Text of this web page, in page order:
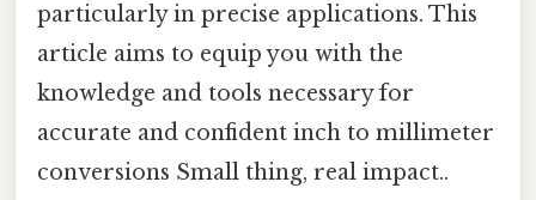
particularly in precise applications. This
article aims to equip you with the
knowledge and tools necessary for
accurate and confident inch to millimeter
conversions Small thing, real impact..